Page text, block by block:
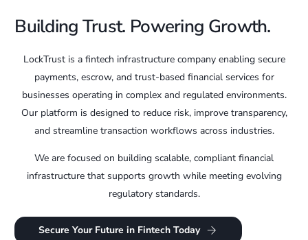
Building Trust. Powering Growth.
LockTrust is a fintech infrastructure company enabling secure
payments, escrow, and trust-based financial services for
businesses operating in complex and regulated environments.
Our platform is designed to reduce risk, improve transparency,
and streamline transaction workflows across industries.
We are focused on building scalable, compliant financial
infrastructure that supports growth while meeting evolving
regulatory standards.
Secure Your Future in Fintech Today